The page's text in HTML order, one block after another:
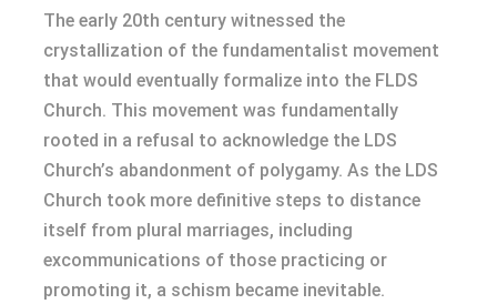
The early 20th century witnessed the
crystallization of the fundamentalist movement
that would eventually formalize into the FLDS
Church. This movement was fundamentally
rooted in a refusal to acknowledge the LDS
Church’s abandonment of polygamy. As the LDS
Church took more definitive steps to distance
itself from plural marriages, including
excommunications of those practicing or
promoting it, a schism became inevitable.